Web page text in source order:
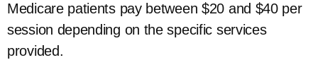
Medicare patients pay between $20 and $40 per
session depending on the specific services
provided.